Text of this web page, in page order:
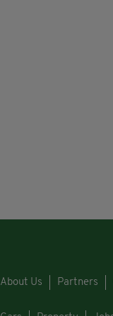
About Us Partners